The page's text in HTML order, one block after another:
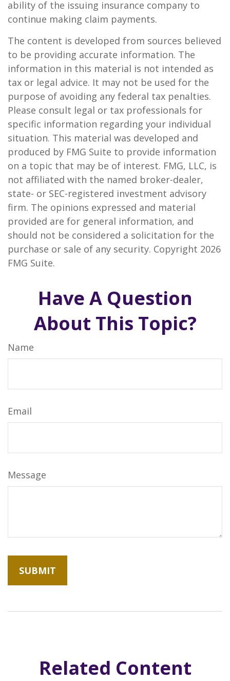
ability of the issuing insurance company to
continue making claim payments.
The content is developed from sources believed
to be providing accurate information. The
information in this material is not intended as
tax or legal advice. It may not be used for the
purpose of avoiding any federal tax penalties.
Please consult legal or tax professionals for
specific information regarding your individual
situation. This material was developed and
produced by FMG Suite to provide information
on a topic that may be of interest. FMG, LLC, is
not affiliated with the named broker-dealer,
state- or SEC-registered investment advisory
firm. The opinions expressed and material
provided are for general information, and
should not be considered a solicitation for the
purchase or sale of any security. Copyright 2026
FMG Suite.
Have A Question
About This Topic?
Name
Email
Message
Related Content